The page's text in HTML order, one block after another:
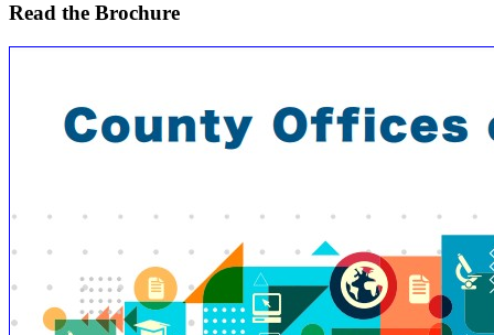
Read the Brochure